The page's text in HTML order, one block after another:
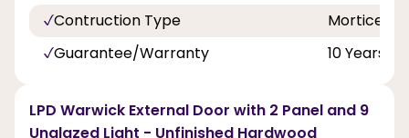
Contruction Type
Mortice
Guarantee/Warranty
10 Years
LPD Warwick External Door with 2 Panel and 9
Unglazed Light - Unfinished Hardwood